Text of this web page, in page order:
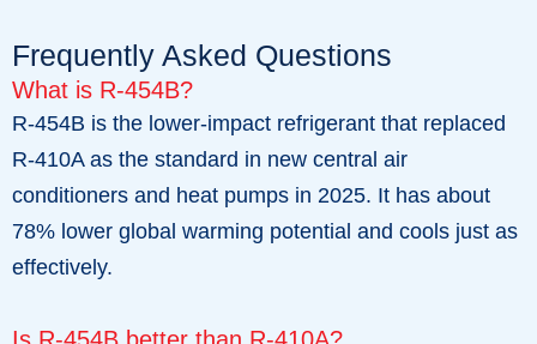
Frequently Asked Questions
What is R-454B?
R-454B is the lower-impact refrigerant that replaced
R-410A as the standard in new central air
conditioners and heat pumps in 2025. It has about
78% lower global warming potential and cools just as
effectively.